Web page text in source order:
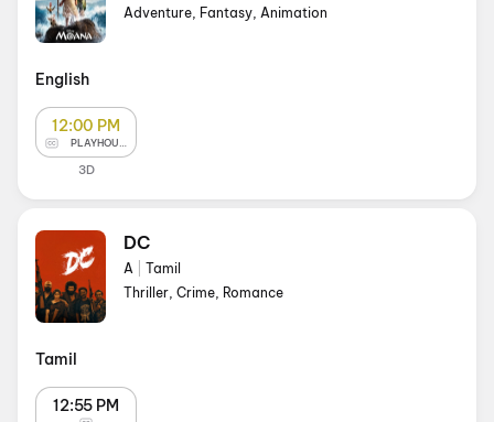
Adventure, Fantasy, Animation
English
12:00 PM
3D
DC
A
Tamil
Thriller, Crime, Romance
Tamil
12:55 PM